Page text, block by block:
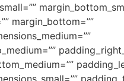
margin_bottom=””